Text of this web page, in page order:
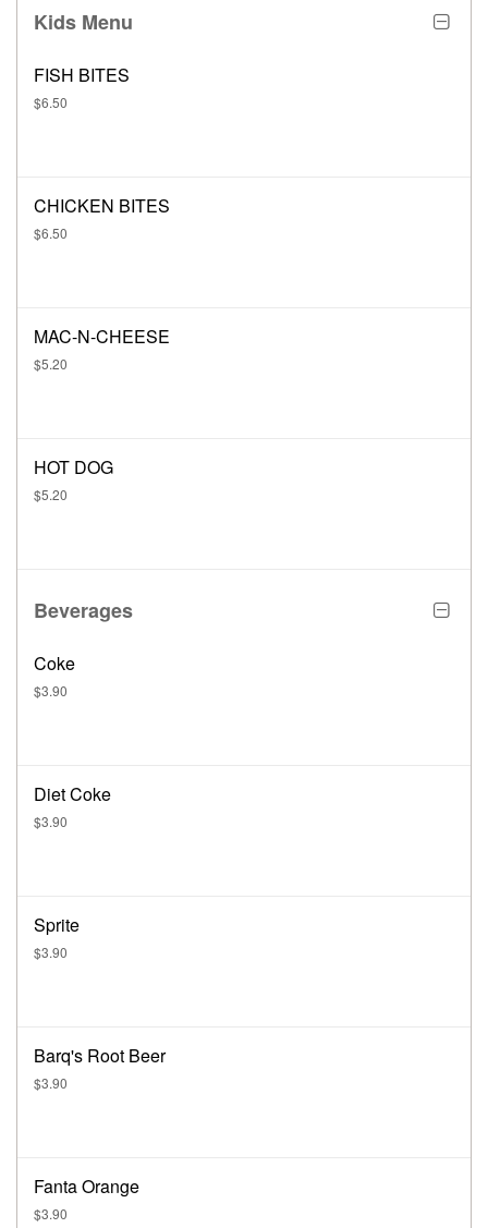
Kids Menu
FISH BITES
$6.50
CHICKEN BITES
$6.50
MAC-N-CHEESE
$5.20
HOT DOG
$5.20
Beverages
Coke
$3.90
Diet Coke
$3.90
Sprite
$3.90
Barq's Root Beer
$3.90
Fanta Orange
$3.90